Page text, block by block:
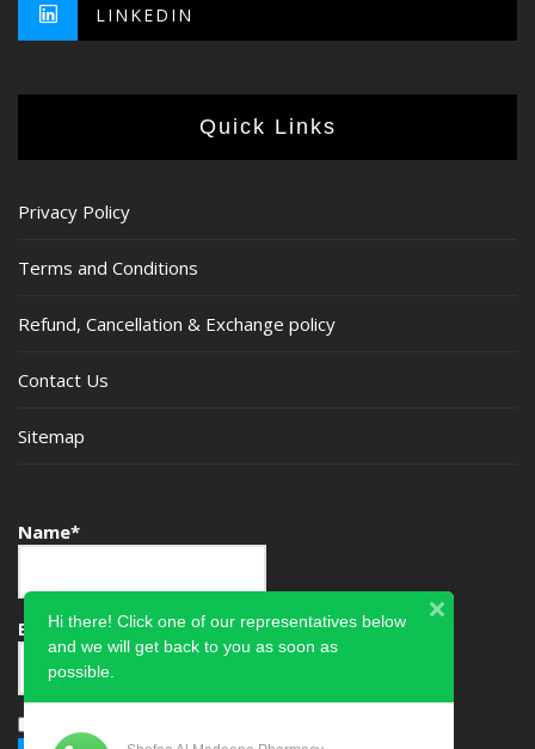
LINKEDIN
Quick Links
Privacy Policy
Terms and Conditions
Refund, Cancellation & Exchange policy
Contact Us
Sitemap
Name*
Email*Hi there! Click one of our representatives below
and we will get back to you as soon as
possible.